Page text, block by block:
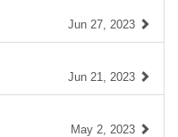
Jun 27, 2023
Jun 21, 2023
May 2, 2023